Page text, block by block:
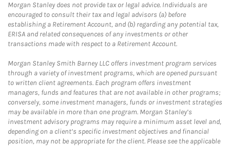
Morgan Stanley does not provide tax or legal advice. Individuals are
encouraged to consult their tax and legal advisors (a) before
establishing a Retirement Account, and (b) regarding any potential tax,
ERISA and related consequences of any investments or other
transactions made with respect to a Retirement Account.
Morgan Stanley Smith Barney LLC offers investment program services
through a variety of investment programs, which are opened pursuant
to written client agreements. Each program offers investment
managers, funds and features that are not available in other programs;
conversely, some investment managers, funds or investment strategies
may be available in more than one program. Morgan Stanley’s
investment advisory programs may require a minimum asset level and,
depending on a client’s specific investment objectives and financial
position, may not be appropriate for the client. Please see the applicable